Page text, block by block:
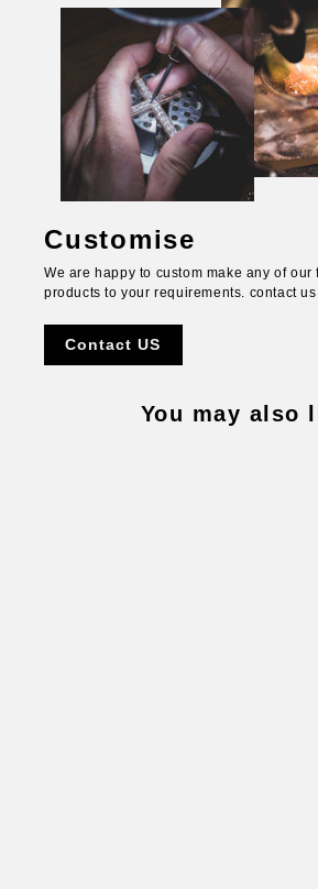
Customise
We are happy to custom make any of
products to your requirements. contact
Contact US
You may also